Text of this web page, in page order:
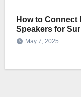
How to Connect
Speakers for
May 7, 2025